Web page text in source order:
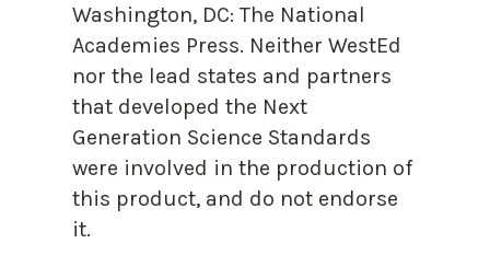
Washington, DC: The National
Academies Press. Neither WestEd
nor the lead states and partners
that developed the Next
Generation Science Standards
were involved in the production of
this product, and do not endorse
it.